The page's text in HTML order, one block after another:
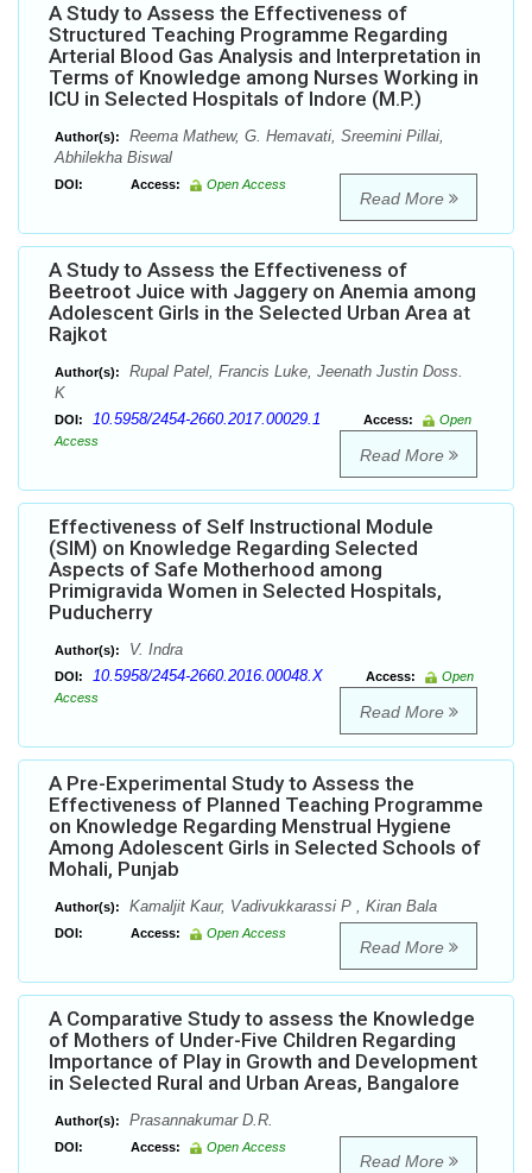
A Study to Assess the Effectiveness of
Structured Teaching Programme Regarding
Arterial Blood Gas Analysis and Interpretation in
Terms of Knowledge among Nurses Working in
ICU in Selected Hospitals of Indore (M.P.)
Author(s):
Reema Mathew, G. Hemavati, Sreemini Pillai,
Abhilekha Biswal
DOI: Access: Open Access
Read More
A Study to Assess the Effectiveness of
Beetroot Juice with Jaggery on Anemia among
Adolescent Girls in the Selected Urban Area at
Rajkot
Author(s):
Rupal Patel, Francis Luke, Jeenath Justin Doss.
K
DOI: 10.5958/2454-2660.2017.00029.1 Access:
Open
Access
Read More
Effectiveness of Self Instructional Module
(SIM) on Knowledge Regarding Selected
Aspects of Safe Motherhood among
Primigravida Women in Selected Hospitals,
Puducherry
Author(s): V. Indra
DOI: 10.5958/2454-2660.2016.00048.X Access:
Open
Access
Read More
A Pre-Experimental Study to Assess the
Effectiveness of Planned Teaching Programme
on Knowledge Regarding Menstrual Hygiene
Among Adolescent Girls in Selected Schools of
Mohali, Punjab
Author(s): Kamaljit Kaur, Vadivukkarassi P , Kiran Bala
DOI: Access: Open Access
Read More
A Comparative Study to assess the Knowledge
of Mothers of Under-Five Children Regarding
Importance of Play in Growth and Development
in Selected Rural and Urban Areas, Bangalore
Author(s): Prasannakumar D.R.
DOI: Access: Open Access
Read More